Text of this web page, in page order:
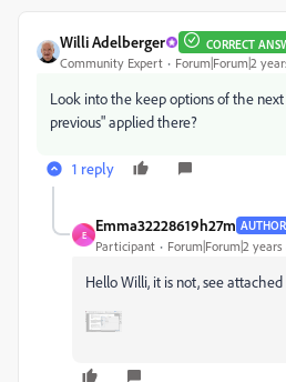
Willi Adelberger CORRECT
Community Expert Forum|Forum|2
Look into the keep options of the
previous" applied there?
1 reply
E
Emma32228619h27m AUTHOR
Participant Forum|Forum|2 years
Hello Willi, it is not, see attached